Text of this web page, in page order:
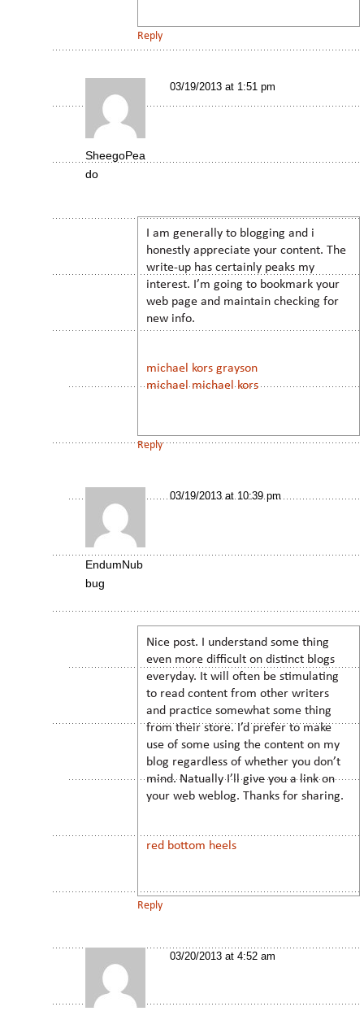
Reply
SheegoPea
do
03/19/2013 at 1:51 pm
I am generally to blogging and i
honestly appreciate your content. The
write-up has certainly peaks my
interest. I’m going to bookmark your
web page and maintain checking for
new info.
michael kors grayson
michael michael kors
Reply
EndumNub
bug
03/19/2013 at 10:39 pm
Nice post. I understand some thing
even more difficult on distinct blogs
everyday. It will often be stimulating
to read content from other writers
and practice somewhat some thing
from their store. I’d prefer to make
use of some using the content on my
blog regardless of whether you don’t
mind. Natually I’ll give you a link on
your web weblog. Thanks for sharing.
red bottom heels
Reply
03/20/2013 at 4:52 am